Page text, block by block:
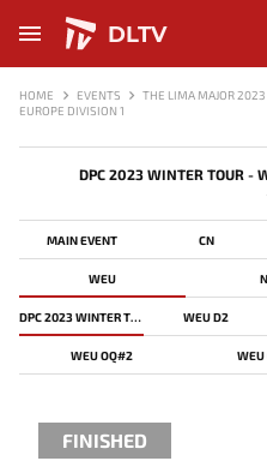
DLTV
HOME EVENTS THE LIMA MAJOR 2023
EUROPE DIVISION 1
DPC 2023 WINTER TOUR -
MAIN EVENT CN
WEU
DPC 2023 WINTER TOUR - WESTERN EUROPE DIVISION 1 WEU D2
WEU OQ#2 WEU
FINISHED